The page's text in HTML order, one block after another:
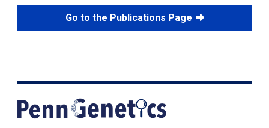
Go to the Publications Page